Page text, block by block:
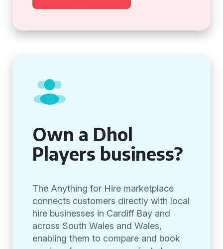
Own a Dhol
Players business?
The Anything for Hire marketplace
connects customers directly with local
hire businesses in Cardiff Bay and
across South Wales and Wales,
enabling them to compare and book